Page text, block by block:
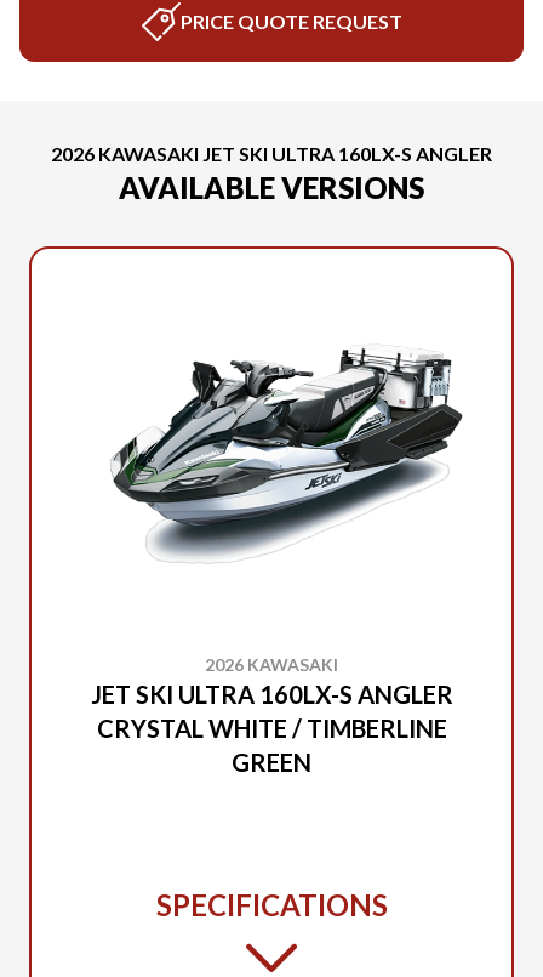
PRICE QUOTE REQUEST
2026 KAWASAKI JET SKI ULTRA 160LX-S ANGLER
AVAILABLE VERSIONS
2026 KAWASAKI
JET SKI ULTRA 160LX-S ANGLER
CRYSTAL WHITE / TIMBERLINE
GREEN
SPECIFICATIONS